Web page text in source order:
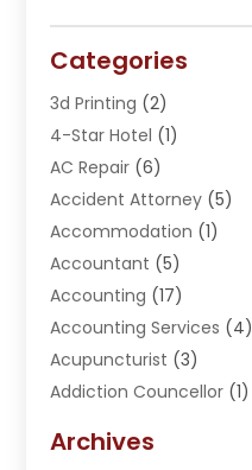
Categories
3d Printing (2)
4-Star Hotel (1)
AC Repair (6)
Accident Attorney (5)
Accommodation (1)
Accountant (5)
Accounting (17)
Accounting Services (4)
Acupuncturist (3)
Addiction Councellor (1)
Adoption (1)
Archives